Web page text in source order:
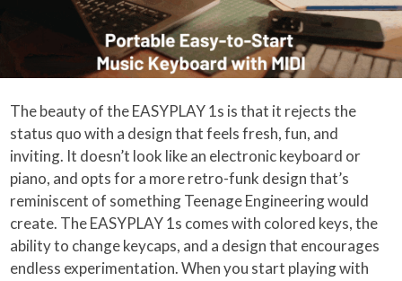
The beauty of the EASYPLAY 1s is that it rejects the
status quo with a design that feels fresh, fun, and
inviting. It doesn’t look like an electronic keyboard or
piano, and opts for a more retro-funk design that’s
reminiscent of something Teenage Engineering would
create. The EASYPLAY 1s comes with colored keys, the
ability to change keycaps, and a design that encourages
endless experimentation. When you start playing with